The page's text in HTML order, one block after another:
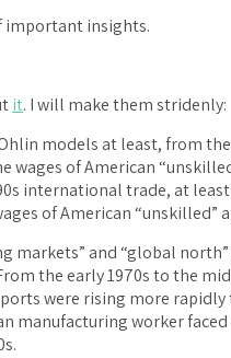
important insights.
it. I will make them stridenly:
models at least, from
of American
international trade, at
of American “unskilled”
and “global
the early 1970s to the
were rising more
manufacturing worker